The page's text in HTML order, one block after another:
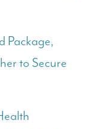
Package,
to Secure